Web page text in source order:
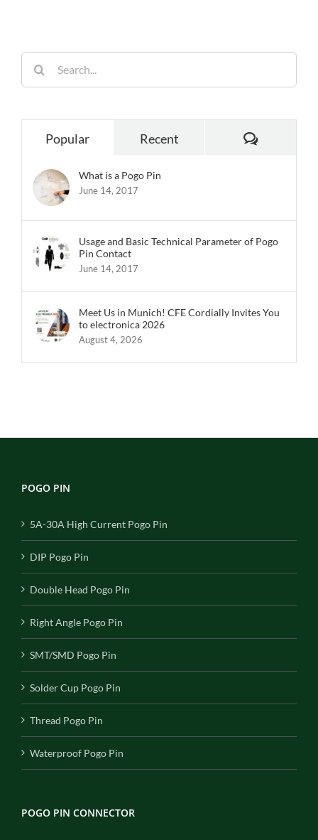
for:
Popular Recent Comments
What is a Pogo Pin
June 14, 2017
Usage and Basic Technical Parameter of Pogo
Pin Contact
June 14, 2017
Meet Us in Munich! CFE Cordially Invites You
to electronica 2026
August 4, 2026
POGO PIN
5A-30A High Current Pogo Pin
DIP Pogo Pin
Double Head Pogo Pin
Right Angle Pogo Pin
SMT/SMD Pogo Pin
Solder Cup Pogo Pin
Thread Pogo Pin
Waterproof Pogo Pin
POGO PIN CONNECTOR